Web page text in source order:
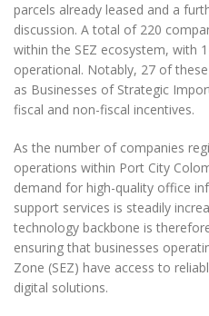
parcels already leased and a
discussion. A total of 220
within the SEZ ecosystem, with
operational. Notably, 27 of
as Businesses of Strategic
fiscal and non-fiscal incentives.
As the number of companies
operations within Port City
demand for high-quality office
support services is steadily
technology backbone is
ensuring that businesses
Zone (SEZ) have access to
digital solutions.